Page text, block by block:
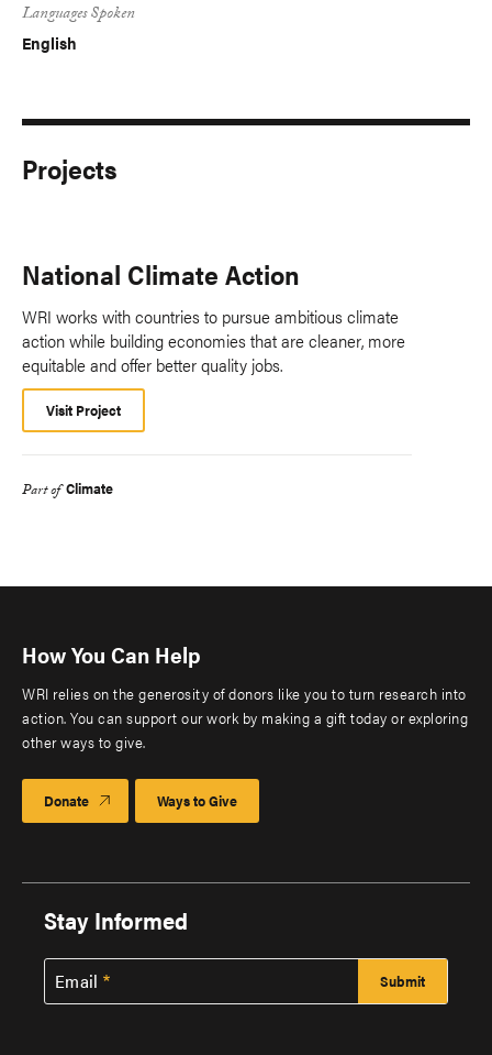
Languages Spoken
English
Projects
National Climate Action
WRI works with countries to pursue ambitious climate
action while building economies that are cleaner, more
equitable and offer better quality jobs.
Visit Project
Part of Climate
How You Can Help
WRI relies on the generosity of donors like you to turn research into
action. You can support our work by making a gift today or exploring
other ways to give.
Donate Ways to Give
Stay Informed
Email